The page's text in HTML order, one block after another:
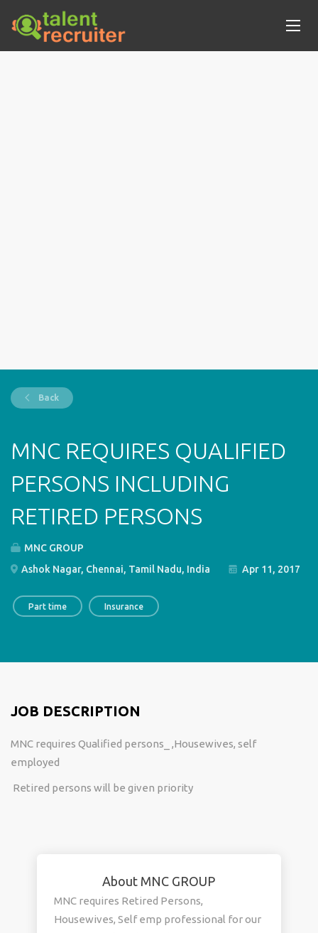
Back
MNC REQUIRES QUALIFIED
PERSONS INCLUDING
RETIRED PERSONS
MNC GROUP
Ashok Nagar, Chennai, Tamil Nadu, India
Apr 11, 2017
Part time Insurance
JOB DESCRIPTION
MNC requires Qualified persons_ ,Housewives, self
employed
Retired persons will be given priority
About MNC GROUP
MNC requires Retired Persons,
Housewives, Self emp professional for our